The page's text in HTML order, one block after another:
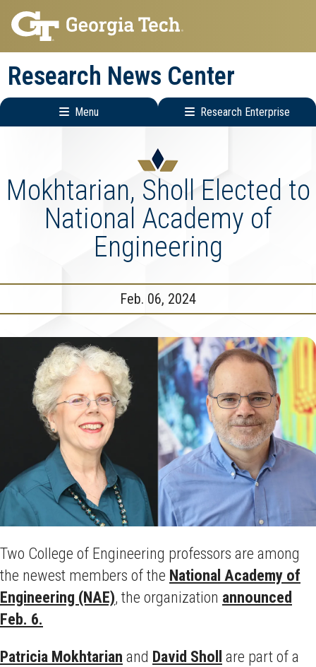
Skip
to
main
navigation
Skip
to
main
content
Research News Center
Menu Research Enterprise
Menu
Mokhtarian, Sholl Elected to
National Academy of
Engineering
Feb. 06, 2024
Two College of Engineering professors are among
the newest members of the National Academy of
Engineering (NAE), the organization announced
Feb. 6.
Patricia Mokhtarian and David Sholl
are part of a